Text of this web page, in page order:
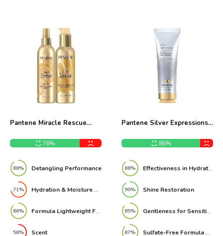
Pantene Miracle Rescue
Set Review
76%
88% Detangling Performance
71% Hydration & Moisture Depth
86% Formula Lightweight Feel
58% Scent
Pantene Silver Expressions
Conditioner 8 Fl Oz Review
86%
88% Effectiveness in Hydration
90% Shine Restoration
85% Gentleness for Sensitive Scalps
87% Sulfate-Free Formula Performance